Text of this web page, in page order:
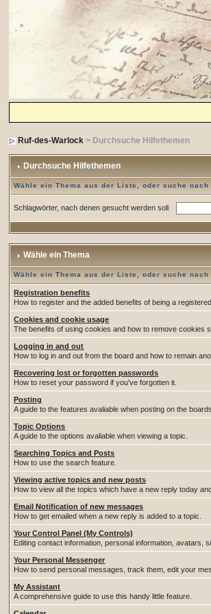
Ruf-des-Warlock > Durchsuche Hilfethemen
Durchsuche Hilfethemen
Wähle ein Thema aus der Liste, oder suche nach
Schlagwörter, nach denen gesucht werden soll
Wähle ein Thema
Wähle ein Thema aus der Liste, oder suche nach
Registration benefits
How to register and the added benefits of being a
Cookies and cookie usage
The benefits of using cookies and how to remove cookies
Logging in and out
How to log in and out from the board and how to remain
Recovering lost or forgotten passwords
How to reset your password if you've forgotten it.
Posting
A guide to the features avaliable when posting on the boards.
Topic Options
A guide to the options avaliable when viewing a topic.
Searching Topics and Posts
How to use the search feature.
Viewing active topics and new posts
How to view all the topics which have a new reply today
Email Notification of new messages
How to get emailed when a new reply is added to a topic.
Your Control Panel (My Controls)
Editing contact information, personal information, avatars,
Your Personal Messenger
How to send personal messages, track them, edit your
My Assistant
A comprehensive guide to use this handy little feature.